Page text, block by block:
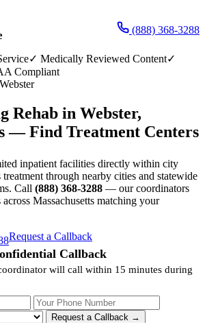
(888) 368-3288
✓ Medically Reviewed Content✓
Compliant
Webster
Rehab in Webster,
— Find Treatment Centers
inpatient facilities directly within city
treatment through nearby cities and statewide
Call (888) 368-3288 — our coordinators
Massachusetts matching your
Request a Callback
Callback
will call within 15 minutes during
Your Phone Number
Request a Callback →